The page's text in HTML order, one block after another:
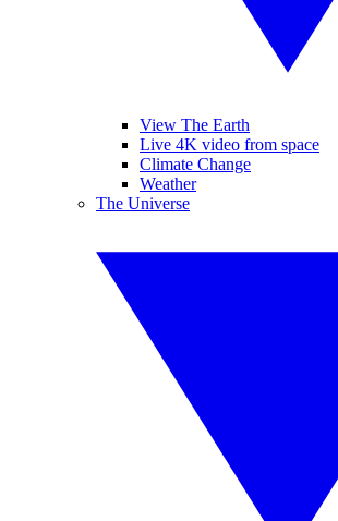
View The Earth
Live 4K video from space
Climate Change
Weather
The Universe